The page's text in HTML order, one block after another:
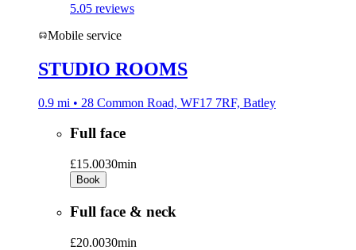
5.05 reviews
Mobile service
STUDIO ROOMS
0.9 mi • 28 Common Road, WF17 7RF, Batley
Full face
£15.0030min
Book
Full face & neck
£20.0030min